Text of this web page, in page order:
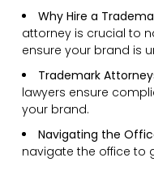
Why Hire a
attorney is crucial to
ensure your brand is
Trademark
lawyers ensure
your brand.
Navigating the
navigate the office to